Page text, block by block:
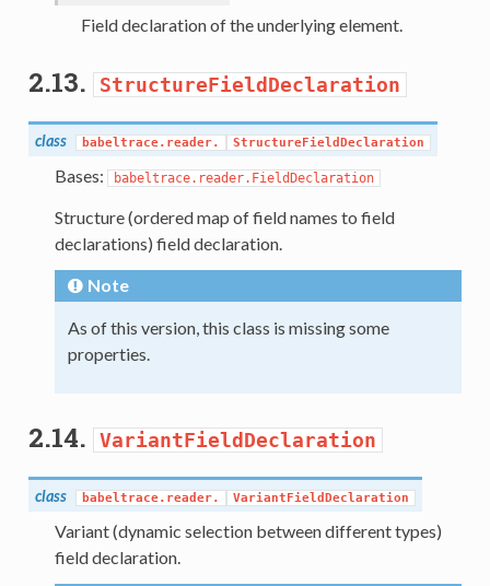
Field declaration of the underlying element.
2.13. StructureFieldDeclaration
class babeltrace.reader. StructureFieldDeclaration
Bases: babeltrace.reader.FieldDeclaration
Structure (ordered map of field names to field
declarations) field declaration.
Note
As of this version, this class is missing some
properties.
2.14. VariantFieldDeclaration
class babeltrace.reader. VariantFieldDeclaration
Variant (dynamic selection between different types)
field declaration.